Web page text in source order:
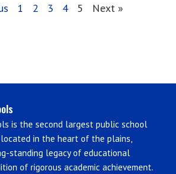
1 2 3 4 5 Next »
is the second largest public school
in the heart of the plains,
standing legacy of educational
of rigorous academic achievement.